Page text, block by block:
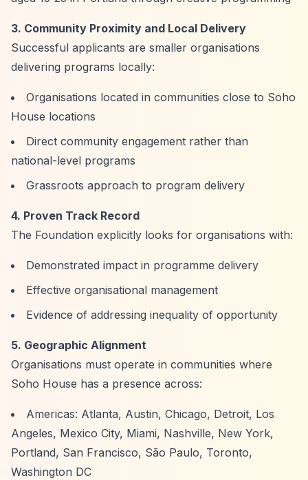
3. Community Proximity and Local Delivery
Successful applicants are smaller organisations
delivering programs locally:
Organisations located in communities close to Soho
House locations
Direct community engagement rather than
national-level programs
Grassroots approach to program delivery
4. Proven Track Record
The Foundation explicitly looks for organisations with:
Demonstrated impact in programme delivery
Effective organisational management
Evidence of addressing inequality of opportunity
5. Geographic Alignment
Organisations must operate in communities where
Soho House has a presence across:
Americas: Atlanta, Austin, Chicago, Detroit, Los
Angeles, Mexico City, Miami, Nashville, New York,
Portland, San Francisco, São Paulo, Toronto,
Washington DC